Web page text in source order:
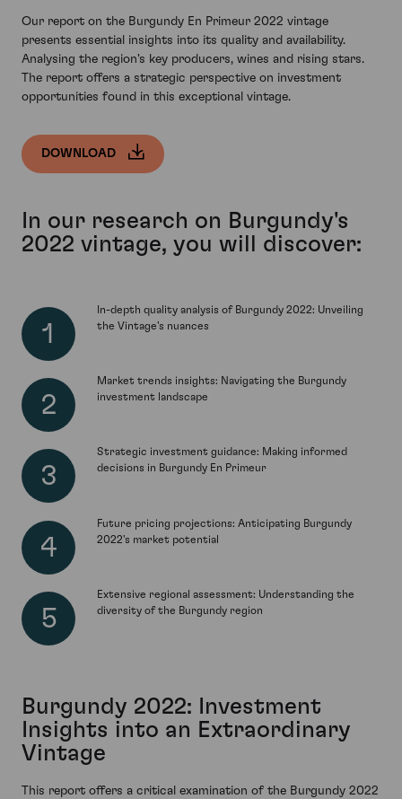
Our report on the Burgundy En Primeur 2022 vintage
presents essential insights into its quality and availability.
Analysing the region's key producers, wines and rising stars.
The report offers a strategic perspective on investment
opportunities found in this exceptional vintage.
DOWNLOAD
In our research on Burgundy's
2022 vintage, you will discover:
In-depth quality analysis of Burgundy 2022: Unveiling
the Vintage's nuances
Market trends insights: Navigating the Burgundy
investment landscape
Strategic investment guidance: Making informed
decisions in Burgundy En Primeur
Future pricing projections: Anticipating Burgundy
2022's market potential
Extensive regional assessment: Understanding the
diversity of the Burgundy region
Burgundy 2022: Investment
Insights into an Extraordinary
Vintage
This report offers a critical examination of the Burgundy 2022